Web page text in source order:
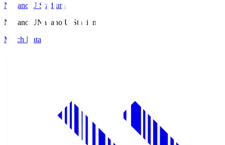
Nagano U Stadium
Nagano UNagano U Stadium
Match Data